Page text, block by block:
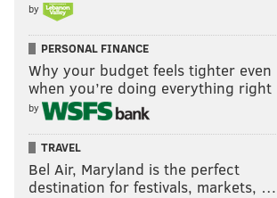
by
PERSONAL FINANCE
Why your budget feels tighter even
when you’re doing everything right
by
TRAVEL
Bel Air, Maryland is the perfect
destination for festivals, markets, …